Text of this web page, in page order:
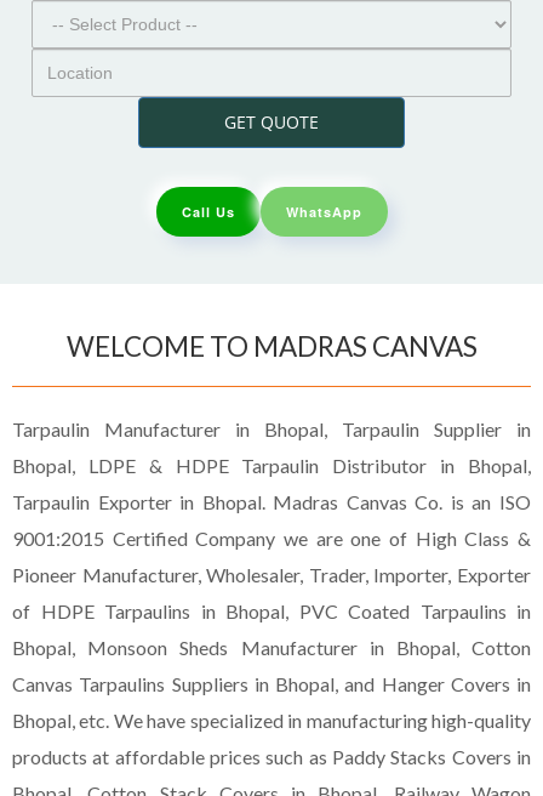
GET QUOTE
Call Us WhatsApp
WELCOME TO MADRAS CANVAS
Tarpaulin Manufacturer in Bhopal, Tarpaulin Supplier in
Bhopal, LDPE & HDPE Tarpaulin Distributor in Bhopal,
Tarpaulin Exporter in Bhopal. Madras Canvas Co. is an ISO
9001:2015 Certified Company we are one of High Class &
Pioneer Manufacturer, Wholesaler, Trader, Importer, Exporter
of HDPE Tarpaulins in Bhopal, PVC Coated Tarpaulins in
Bhopal, Monsoon Sheds Manufacturer in Bhopal, Cotton
Canvas Tarpaulins Suppliers in Bhopal, and Hanger Covers in
Bhopal, etc. We have specialized in manufacturing high-quality
products at affordable prices such as Paddy Stacks Covers in